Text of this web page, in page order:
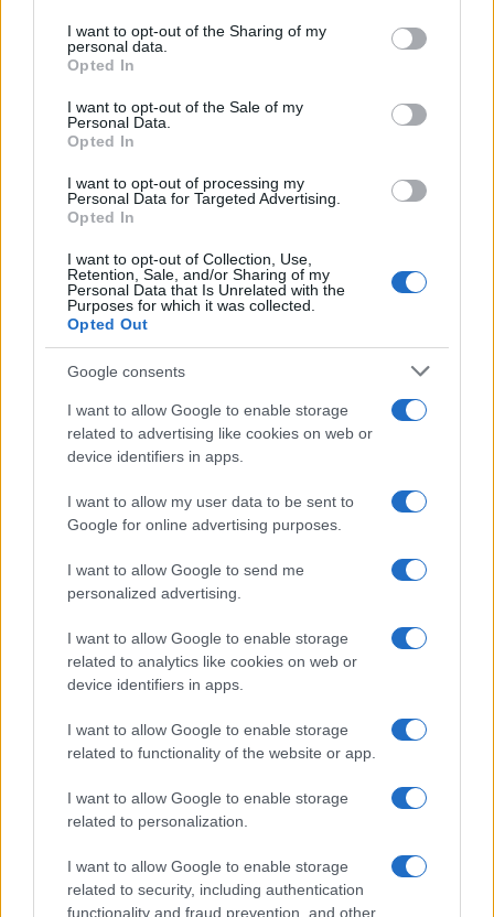
not limited to your visit or usage behaviour. You may click to
grant or deny consent to Google and its third-party tags to
use your data for below specified purposes in below Google
consent section.
I want to opt-out of the Sharing of my
personal data.
Opted In
I want to opt-out of the Sale of my
Personal Data.
Opted In
I want to opt-out of processing my
Personal Data for Targeted Advertising.
Opted In
I want to opt-out of Collection, Use,
Retention, Sale, and/or Sharing of my
Personal Data that Is Unrelated with the
Purposes for which it was collected.
Opted Out
Google consents
I want to allow Google to enable storage
related to advertising like cookies on web or
device identifiers in apps.
I want to allow my user data to be sent to
Google for online advertising purposes.
I want to allow Google to send me
personalized advertising.
I want to allow Google to enable storage
related to analytics like cookies on web or
device identifiers in apps.
I want to allow Google to enable storage
related to functionality of the website or app.
I want to allow Google to enable storage
related to personalization.
I want to allow Google to enable storage
related to security, including authentication
functionality and fraud prevention, and other
Wearable camera etiquette: consent,
venues and UK privacy rules
21-Year-Old Jockey Daniel King Wins
Galway Plate and Galway Hurdle
In a stunning display of skill and determination,…
About Us
Latest News
Follow us Facebook
Manage Utiq
NewsHub.co.uk is the great source of social information. News,
television, news, sports, gossip, politics and all the news about your
To report any errors in the use of confidential material to the editorial
staff@newshub.co.uk : we will promptly remove the